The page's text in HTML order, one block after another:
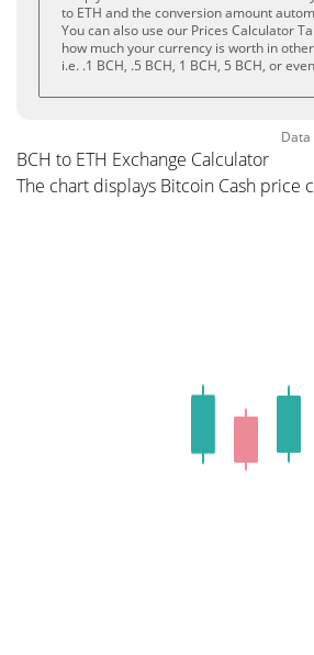
to ETH and the conversion amount
You can also use our Prices Calculator
how much your currency is worth in
i.e. .1 BCH, .5 BCH, 1 BCH, 5 BCH, or
BCH to ETH Exchange Calculator
The chart displays Bitcoin Cash price